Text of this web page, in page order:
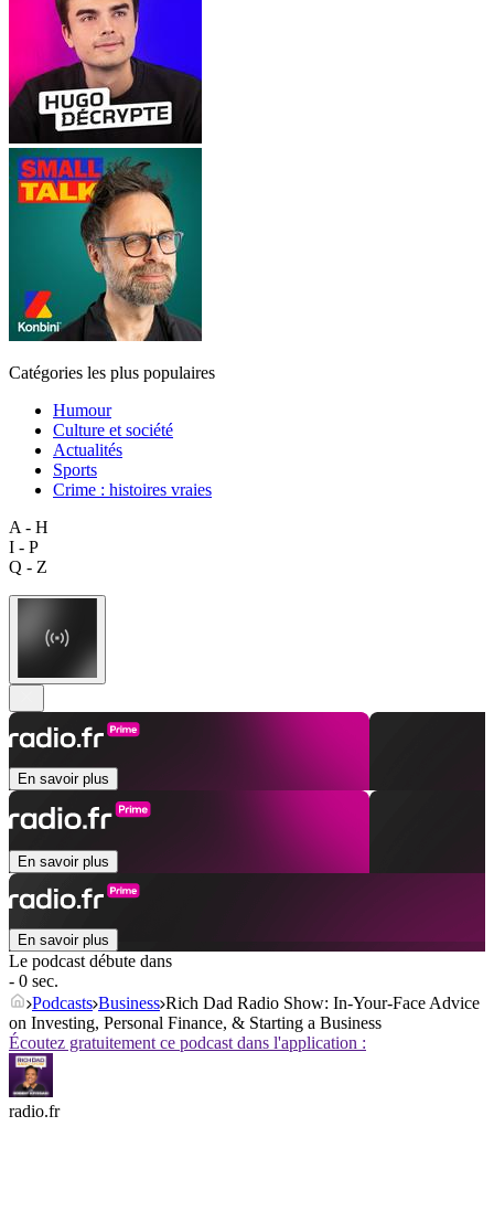
Catégories les plus populaires
Humour
Culture et société
Actualités
Sports
Crime : histoires vraies
A - H
I - P
Q - Z
En savoir plus
En savoir plus
En savoir plus
Le podcast débute dans
- 0 sec.
Podcasts Business Rich Dad Radio Show: In-Your-Face Advice
on Investing, Personal Finance, & Starting a Business
Écoutez gratuitement ce podcast dans l'application :
radio.fr